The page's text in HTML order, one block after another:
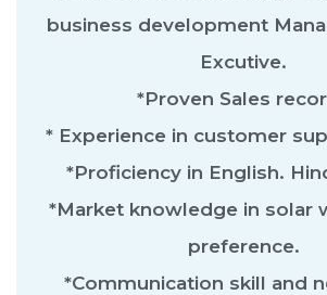
business development
Excutive.
*Proven Sales
* Experience in customer
*Proficiency in English.
*Market knowledge in solar
preference.
*Communication skill and